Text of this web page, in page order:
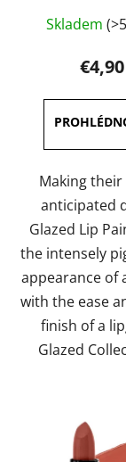
is
4,0
out
of
5
Skladem
€4,90
Making
anticipated
Glazed Lip
the intensely
appearance of
with the ease
finish of a
Glazed